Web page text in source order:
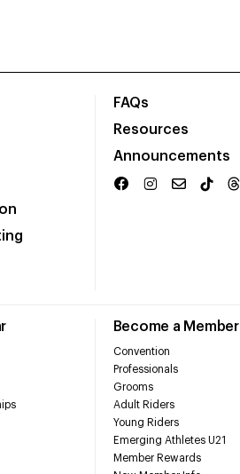
FAQs
Resources
Announcements
Become a Member
Convention
Professionals
Grooms
Adult Riders
Young Riders
Emerging Athletes U21
Member Rewards